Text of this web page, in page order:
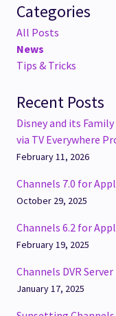
Categories
All Posts
News
Tips & Tricks
Recent Posts
Disney and its
via TV Everywhere
February 11, 2026
Channels 7.0 for
October 29, 2025
Channels 6.2 for
February 19, 2025
Channels DVR
January 17, 2025